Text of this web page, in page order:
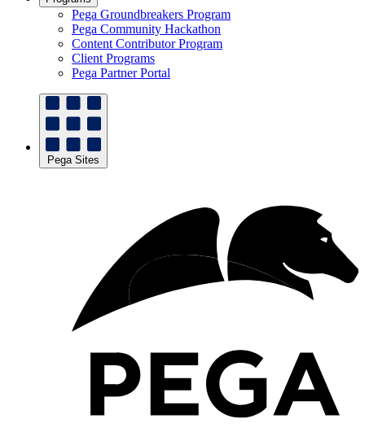
Pega Groundbreakers Program
Pega Community Hackathon
Content Contributor Program
Client Programs
Pega Partner Portal
Pega Sites